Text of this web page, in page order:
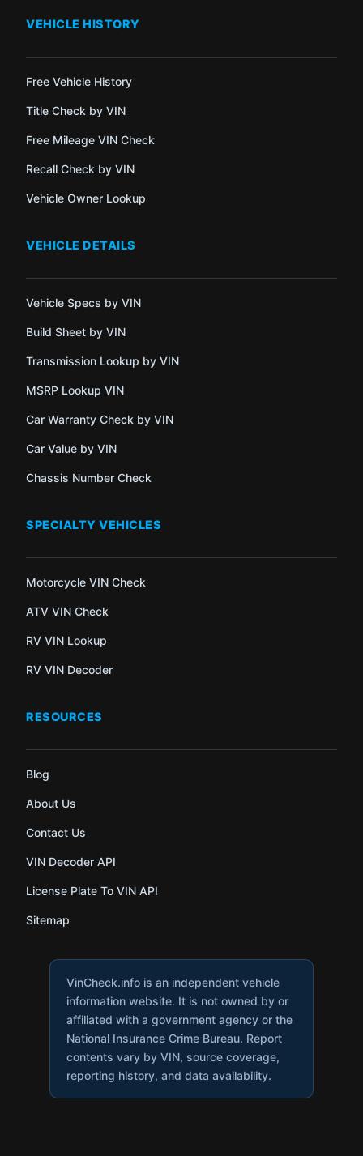
VEHICLE HISTORY
Free Vehicle History
Title Check by VIN
Free Mileage VIN Check
Recall Check by VIN
Vehicle Owner Lookup
VEHICLE DETAILS
Vehicle Specs by VIN
Build Sheet by VIN
Transmission Lookup by VIN
MSRP Lookup VIN
Car Warranty Check by VIN
Car Value by VIN
Chassis Number Check
SPECIALTY VEHICLES
Motorcycle VIN Check
ATV VIN Check
RV VIN Lookup
RV VIN Decoder
RESOURCES
Blog
About Us
Contact Us
VIN Decoder API
License Plate To VIN API
Sitemap
VinCheck.info is an independent vehicle
information website. It is not owned by or
affiliated with a government agency or the
National Insurance Crime Bureau. Report
contents vary by VIN, source coverage,
reporting history, and data availability.